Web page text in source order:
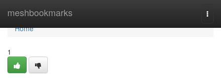
meshbookmarks
Home
Home
1